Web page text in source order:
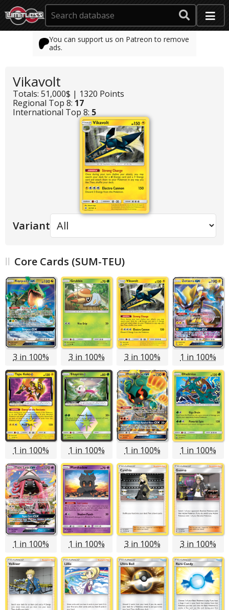
You can support us on Patreon to remove
ads.
Vikavolt
Totals: 51,000$ | 1320 Points
Regional Top 8: 17
International Top 8: 5
Variant
Core Cards (SUM-TEU)
3 in 100% 3 in 100% 3 in 100% 1 in 100%
1 in 100% 1 in 100% 1 in 100% 1 in 100%
1 in 100% 1 in 100% 3 in 100% 3 in 100%